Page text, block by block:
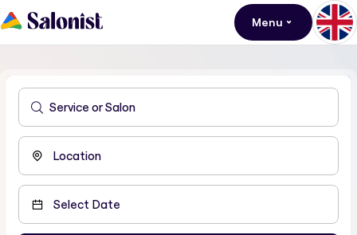
Menu